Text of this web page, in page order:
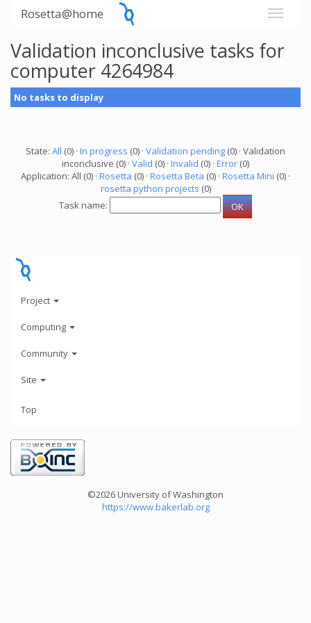
Rosetta@home
Validation inconclusive tasks for
computer 4264984
No tasks to display
State: All (0) · In progress (0) · Validation pending (0) · Validation
inconclusive (0) · Valid (0) · Invalid (0) · Error (0)
Application: All (0) · Rosetta (0) · Rosetta Beta (0) · Rosetta Mini (0) ·
rosetta python projects (0)
Task name:
Project
Computing
Community
Site
Top
©2026 University of Washington
https://www.bakerlab.org